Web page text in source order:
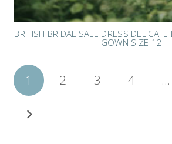
BRITISH BRIDAL SALE DRESS
GOWN SIZE 12
Posts
pagination
1 2 3 4 …